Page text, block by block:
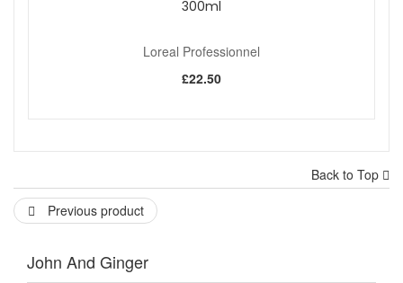
300ml
Loreal Professionnel
£22.50
Back to Top
Previous product
John And Ginger